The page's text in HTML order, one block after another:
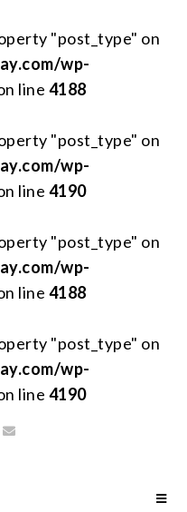
"post_type" on
wp-
line 4188
"post_type" on
wp-
line 4190
"post_type" on
wp-
line 4188
"post_type" on
wp-
line 4190